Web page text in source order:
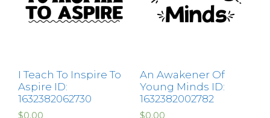
I Teach To Inspire To
Aspire ID:
1632382062730
An Awakener Of
Young Minds ID:
1632382002782